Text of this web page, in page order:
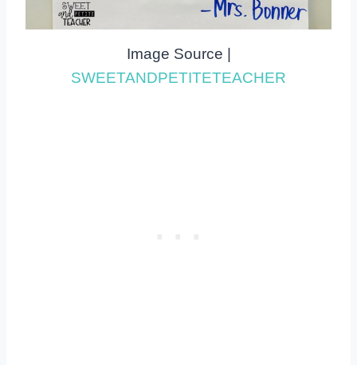
Image Source |
SWEETANDPETITETEACHER